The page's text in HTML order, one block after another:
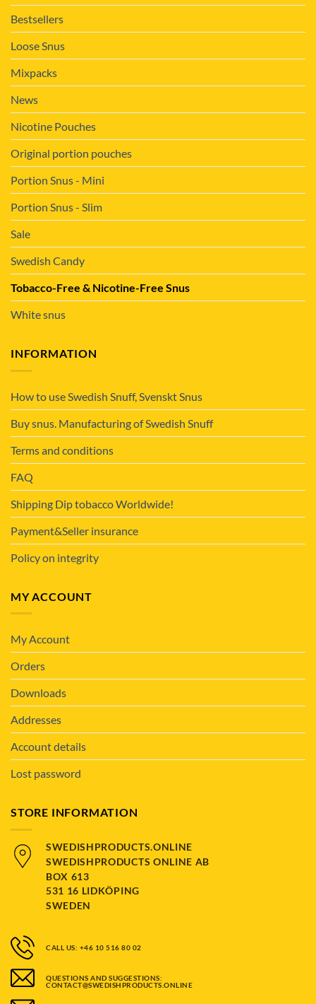
Bestsellers
Loose Snus
Mixpacks
News
Nicotine Pouches
Original portion pouches
Portion Snus - Mini
Portion Snus - Slim
Sale
Swedish Candy
Tobacco-Free & Nicotine-Free Snus
White snus
INFORMATION
How to use Swedish Snuff, Svenskt Snus
Buy snus. Manufacturing of Swedish Snuff
Terms and conditions
FAQ
Shipping Dip tobacco Worldwide!
Payment&Seller insurance
Policy on integrity
MY ACCOUNT
My Account
Orders
Downloads
Addresses
Account details
Lost password
STORE INFORMATION
SWEDISHPRODUCTS.ONLINE
SWEDISHPRODUCTS ONLINE AB
BOX 613
531 16 LIDKÖPING
SWEDEN
CALL US: +46 10 516 80 02
QUESTIONS AND SUGGESTIONS:
CONTACT@SWEDISHPRODUCTS.ONLINE